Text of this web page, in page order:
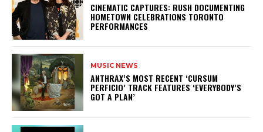
​CINEMATIC CAPTURES: RUSH DOCUMENTING
HOMETOWN CELEBRATIONS TORONTO
PERFORMANCES
MUSIC NEWS
​ANTHRAX’S MOST RECENT ‘CURSUM
PERFICIO’ TRACK FEATURES ‘EVERYBODY’S
GOT A PLAN’